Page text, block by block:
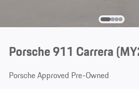
Porsche 911 Carrera
Porsche Approved Pre-Owned